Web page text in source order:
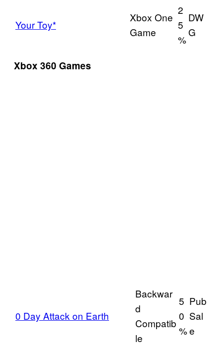
Your Toy*
Xbox One
Game
2
5
%
DW
G
Xbox 360 Games
0 Day Attack on Earth
Backwar
d
Compatib
le
5
0
%
Pub
Sal
e